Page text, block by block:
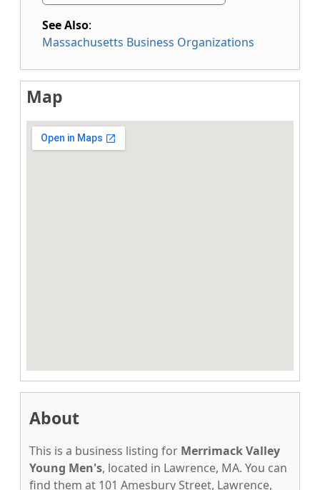
See Also:
Massachusetts Business Organizations
Map
About
This is a business listing for Merrimack Valley
Young Men's, located in Lawrence, MA. You can
find them at 101 Amesbury Street, Lawrence,